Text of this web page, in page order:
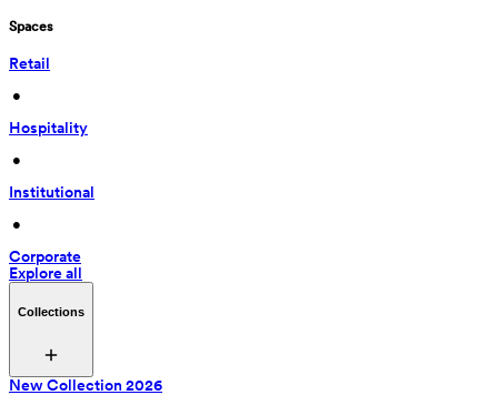
Spaces
Retail
•
Hospitality
•
Institutional
•
Corporate
Explore all
Collections
New Collection 2026